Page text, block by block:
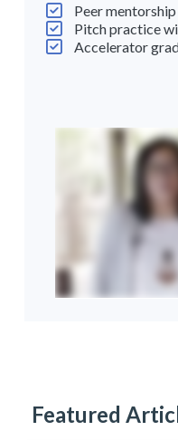
Peer
Pitch practice
Accelerator
Featured